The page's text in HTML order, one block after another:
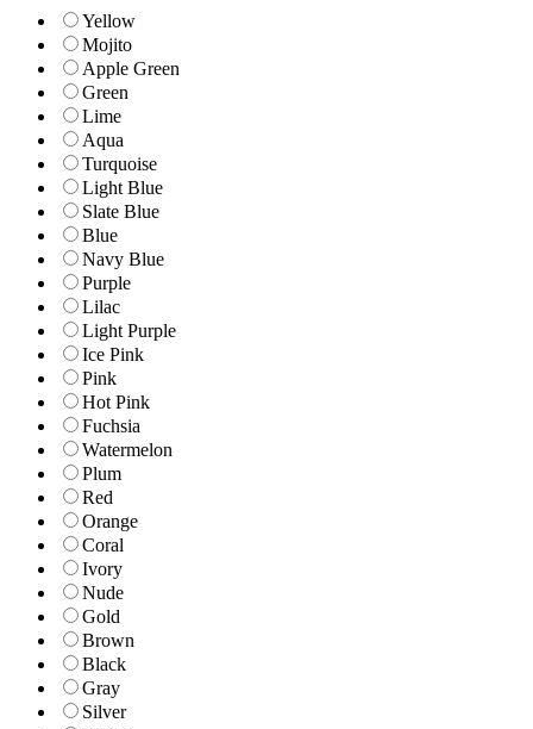
Yellow
Mojito
Apple Green
Green
Lime
Aqua
Turquoise
Light Blue
Slate Blue
Blue
Navy Blue
Purple
Lilac
Light Purple
Ice Pink
Pink
Hot Pink
Fuchsia
Watermelon
Plum
Red
Orange
Coral
Ivory
Nude
Gold
Brown
Black
Gray
Silver